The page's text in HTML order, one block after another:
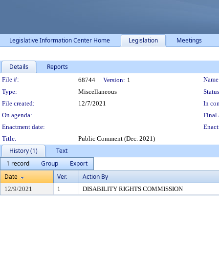
Legislative Information Center Home Legislation Meetings
Details Reports
Legislation Details
File #: 68744 Version: 1
Type:
Miscellaneous
File created:
12/7/2021
In
On agenda:
Final
Enactment date:
Title:
Public Comment (Dec. 2021)
History (1)
Text
1 record
Group
Export
Date
Ver. Action By
12/9/2021 1 DISABILITY RIGHTS COMMISSION